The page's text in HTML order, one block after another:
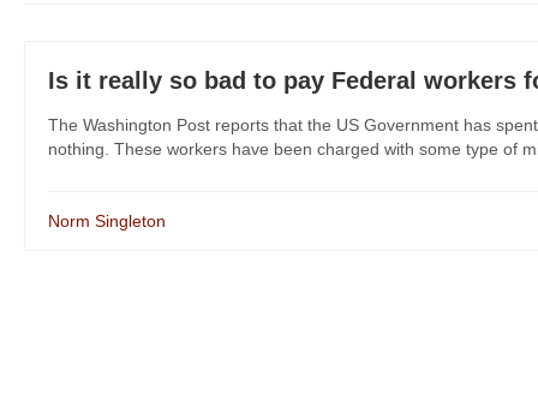
Is it really so bad to pay Federal workers
The Washington Post reports that the US Government has
nothing. These workers have been charged with some type of
Norm Singleton